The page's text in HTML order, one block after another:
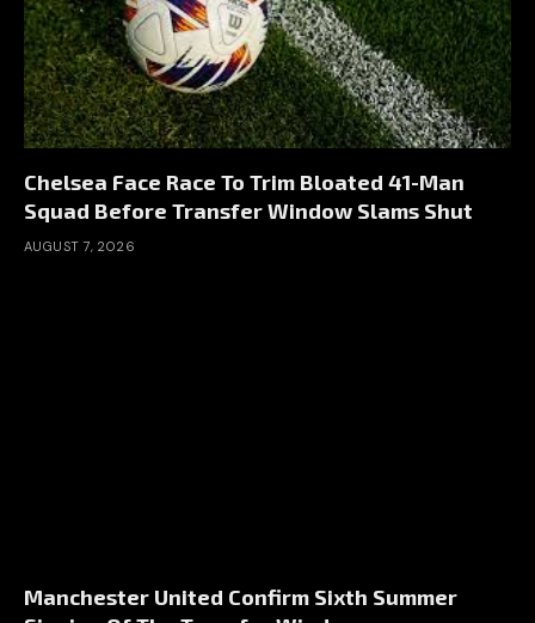
Chelsea Face Race To Trim Bloated 41-Man
Squad Before Transfer Window Slams Shut
AUGUST 7, 2026
Manchester United Confirm Sixth Summer